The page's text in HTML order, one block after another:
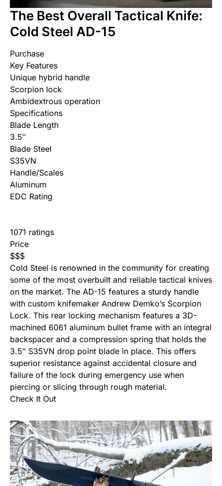
The Best Overall Tactical Knife:
Cold Steel AD-15
Purchase
Key Features
Unique hybrid handle
Scorpion lock
Ambidextrous operation
Specifications
Blade Length
3.5″
Blade Steel
S35VN
Handle/Scales
Aluminum
EDC Rating
1071 ratings
Price
$$$
Cold Steel is renowned in the community for creating
some of the most overbuilt and reliable tactical knives
on the market. The AD-15 features a sturdy handle
with custom knifemaker Andrew Demko’s Scorpion
Lock. This rear locking mechanism features a 3D-
machined 6061 aluminum bullet frame with an integral
backspacer and a compression spring that holds the
3.5″ S35VN drop point blade in place. This offers
superior resistance against accidental closure and
failure of the lock during emergency use when
piercing or slicing through rough material.
Check It Out